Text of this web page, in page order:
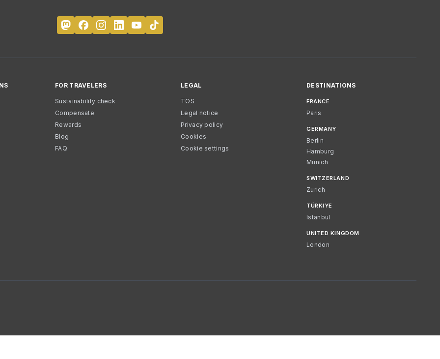
FOR TRAVELERS
Sustainability check
Compensate
Rewards
Blog
FAQ
LEGAL
TOS
Legal notice
Privacy policy
Cookies
Cookie settings
DESTINATIONS
FRANCE
Paris
GERMANY
Berlin
Hamburg
Munich
SWITZERLAND
Zurich
TÜRKIYE
Istanbul
UNITED KINGDOM
London